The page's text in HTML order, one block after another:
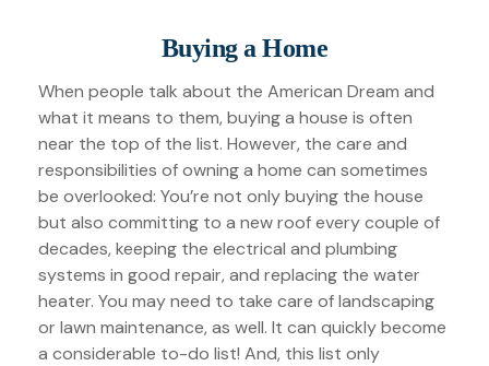
Buying a Home
When people talk about the American Dream and
what it means to them, buying a house is often
near the top of the list. However, the care and
responsibilities of owning a home can sometimes
be overlooked: You’re not only buying the house
but also committing to a new roof every couple of
decades, keeping the electrical and plumbing
systems in good repair, and replacing the water
heater. You may need to take care of landscaping
or lawn maintenance, as well. It can quickly become
a considerable to-do list! And, this list only